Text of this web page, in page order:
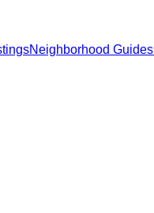
Neighborhood Guides